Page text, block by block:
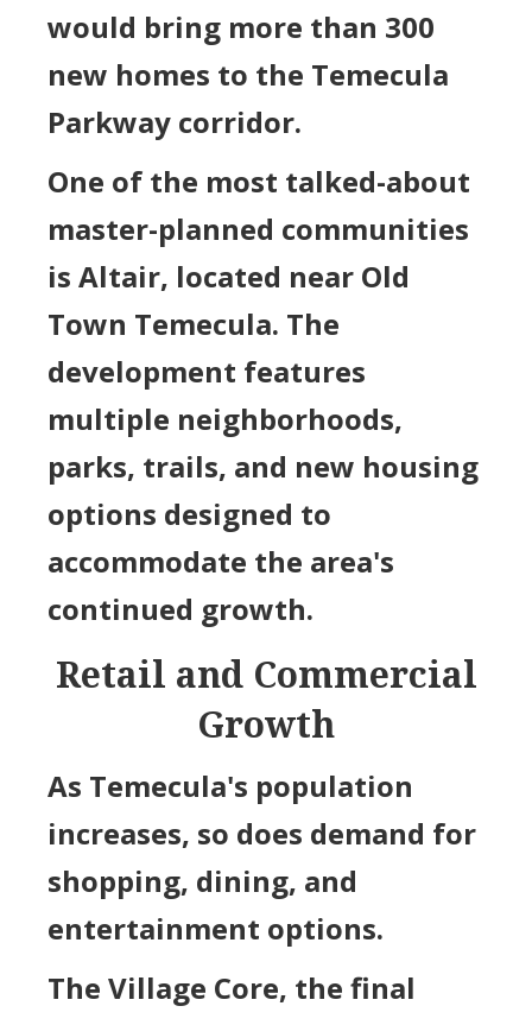
would bring more than 300
new homes to the Temecula
Parkway corridor.
One of the most talked-about
master-planned communities
is Altair, located near Old
Town Temecula. The
development features
multiple neighborhoods,
parks, trails, and new housing
options designed to
accommodate the area's
continued growth.
Retail and Commercial
Growth
As Temecula's population
increases, so does demand for
shopping, dining, and
entertainment options.
The Village Core, the final